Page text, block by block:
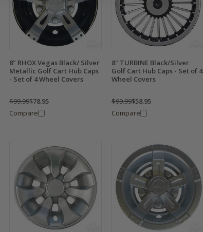
8" RHOX Vegas Black/ Silver
Metallic Golf Cart Hub Caps
- Set of 4 Wheel Covers
$99.99$78.95
Compare
8" TURBINE Black/Silver
Golf Cart Hub Caps - Set of 4
Wheel Covers
$99.99$58.95
Compare